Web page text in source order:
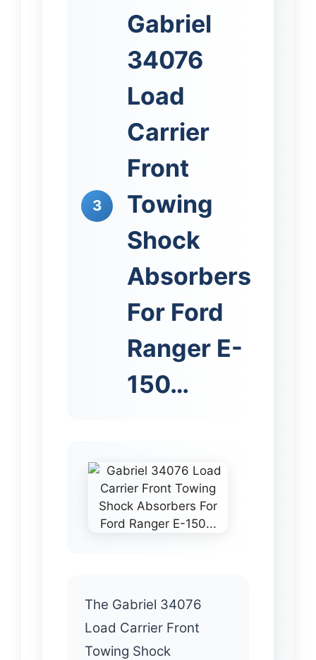
3
Gabriel
34076
Load
Carrier
Front
Towing
Shock
Absorbers
For Ford
Ranger E-
150…
The Gabriel 34076
Load Carrier Front
Towing Shock